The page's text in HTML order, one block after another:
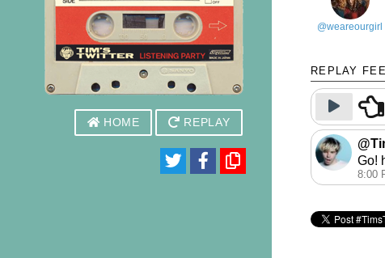
HOME REPLAY
@weareourgirl
REPLAY
Go!
8:00